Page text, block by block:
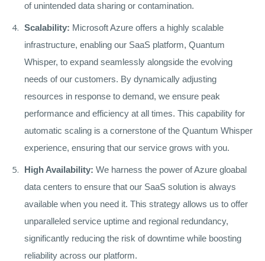
of unintended data sharing or contamination.
Scalability: Microsoft Azure offers a highly scalable
infrastructure, enabling our SaaS platform, Quantum
Whisper, to expand seamlessly alongside the evolving
needs of our customers. By dynamically adjusting
resources in response to demand, we ensure peak
performance and efficiency at all times. This capability for
automatic scaling is a cornerstone of the Quantum Whisper
experience, ensuring that our service grows with you.
High Availability: We harness the power of Azure gloabal
data centers to ensure that our SaaS solution is always
available when you need it. This strategy allows us to offer
unparalleled service uptime and regional redundancy,
significantly reducing the risk of downtime while boosting
reliability across our platform.